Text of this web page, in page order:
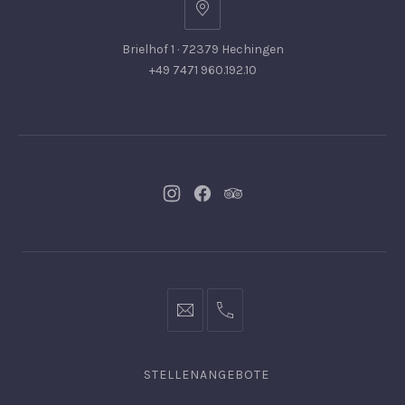
Brielhof 1 · 72379 Hechingen
+49 7471 960.192.10
NeuesNeuesNeues
info@hofgut-0049747196019210
STELLENANGEBOTE